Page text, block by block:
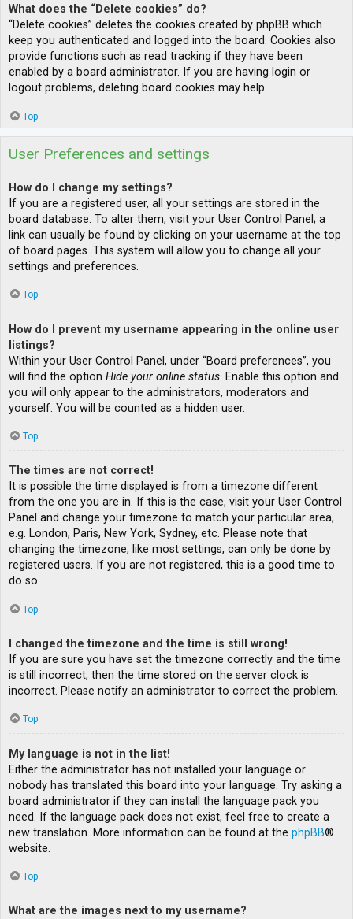
What does the “Delete cookies” do?
“Delete cookies” deletes the cookies created by phpBB which
keep you authenticated and logged into the board. Cookies also
provide functions such as read tracking if they have been
enabled by a board administrator. If you are having login or
logout problems, deleting board cookies may help.
Top
User Preferences and settings
How do I change my settings?
If you are a registered user, all your settings are stored in the
board database. To alter them, visit your User Control Panel; a
link can usually be found by clicking on your username at the top
of board pages. This system will allow you to change all your
settings and preferences.
Top
How do I prevent my username appearing in the online user
listings?
Within your User Control Panel, under “Board preferences”, you
will find the option Hide your online status. Enable this option and
you will only appear to the administrators, moderators and
yourself. You will be counted as a hidden user.
Top
The times are not correct!
It is possible the time displayed is from a timezone different
from the one you are in. If this is the case, visit your User Control
Panel and change your timezone to match your particular area,
e.g. London, Paris, New York, Sydney, etc. Please note that
changing the timezone, like most settings, can only be done by
registered users. If you are not registered, this is a good time to
do so.
Top
I changed the timezone and the time is still wrong!
If you are sure you have set the timezone correctly and the time
is still incorrect, then the time stored on the server clock is
incorrect. Please notify an administrator to correct the problem.
Top
My language is not in the list!
Either the administrator has not installed your language or
nobody has translated this board into your language. Try asking a
board administrator if they can install the language pack you
need. If the language pack does not exist, feel free to create a
new translation. More information can be found at the phpBB®
website.
Top
What are the images next to my username?